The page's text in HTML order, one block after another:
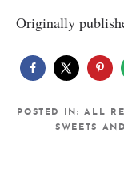
Originally
POSTED IN: ALL
SWEETS